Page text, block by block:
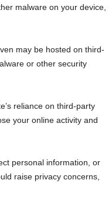
malware on your device,
may be hosted on third-
or other security
reliance on third-party
your online activity and
personal information, or
raise privacy concerns,